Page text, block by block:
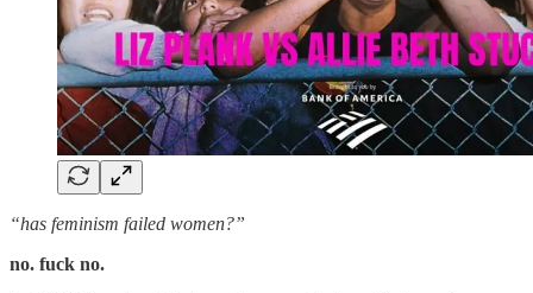
“has feminism failed women?”
no. fuck no.